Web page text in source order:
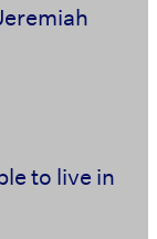
to live in